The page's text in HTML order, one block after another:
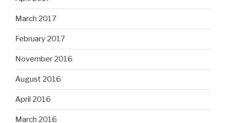
March 2017
February 2017
November 2016
August 2016
April 2016
March 2016